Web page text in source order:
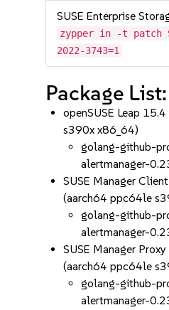
SUSE Enterprise
zypper in -t patch
2022-3743=1
Package List:
openSUSE Leap
s390x x86_64)
golang-github-
alertmanager-
SUSE Manager
(aarch64 ppc64le
golang-github-
alertmanager-
SUSE Manager
(aarch64 ppc64le
golang-github-
alertmanager-